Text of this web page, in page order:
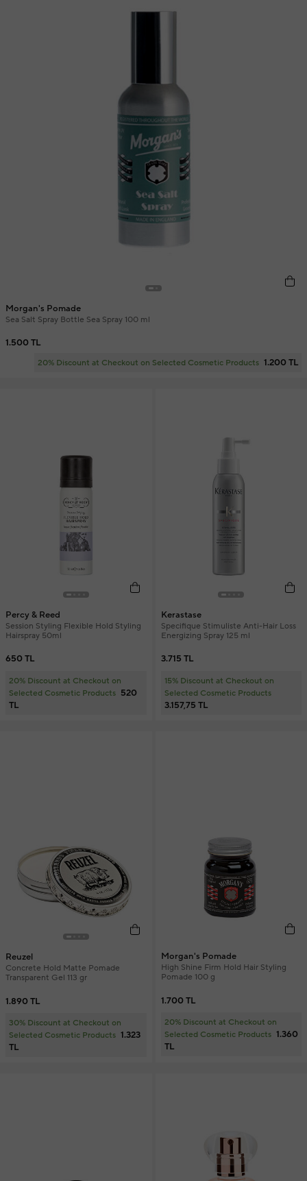
Morgan's Pomade
Sea Salt Spray Bottle Sea Spray 100 ml
1.500 TL
20% Discount at Checkout on Selected Cosmetic Products 1.200 TL
Percy & Reed
Session Styling Flexible Hold Styling
Hairspray 50ml
650 TL
20% Discount at Checkout on
Selected Cosmetic Products 520
TL
Kerastase
Specifique Stimuliste Anti-Hair Loss
Energizing Spray 125 ml
3.715 TL
15% Discount at Checkout on
Selected Cosmetic Products
3.157,75 TL
Reuzel
Concrete Hold Matte Pomade
Transparent Gel 113 gr
1.890 TL
30% Discount at Checkout on
Selected Cosmetic Products 1.323
TL
Morgan's Pomade
High Shine Firm Hold Hair Styling
Pomade 100 g
1.700 TL
20% Discount at Checkout on
Selected Cosmetic Products 1.360
TL